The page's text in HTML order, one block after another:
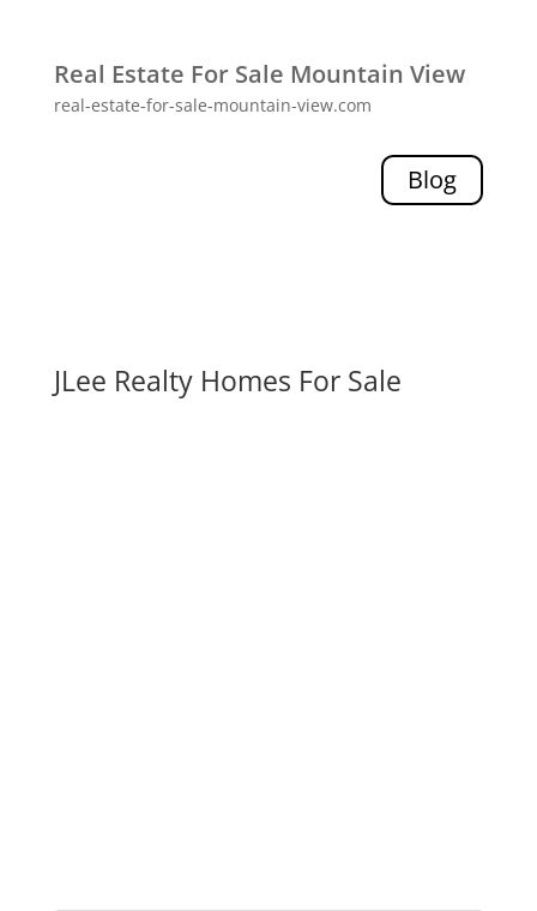
Real Estate For Sale Mountain View
real-estate-for-sale-mountain-view.com
Blog
JLee Realty Homes For Sale